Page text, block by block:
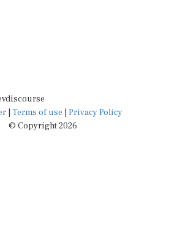
|Terms of use
© Copyright 2026